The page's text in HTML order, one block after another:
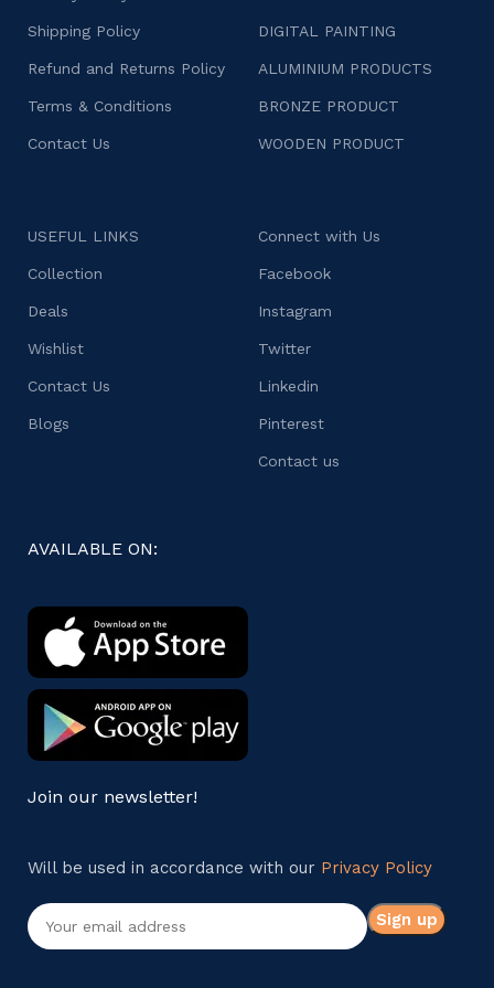
Shipping Policy
Refund and Returns Policy
Terms & Conditions
Contact Us
DIGITAL PAINTING
ALUMINIUM PRODUCTS
BRONZE PRODUCT
WOODEN PRODUCT
USEFUL LINKS
Collection
Deals
Wishlist
Contact Us
Blogs
Connect with Us
Facebook
Instagram
Twitter
Linkedin
Pinterest
Contact us
AVAILABLE ON:
Join our newsletter!
Will be used in accordance with our Privacy Policy